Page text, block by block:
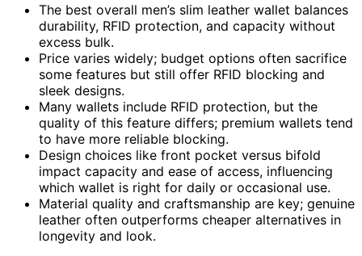
The best overall men’s slim leather wallet balances
durability, RFID protection, and capacity without
excess bulk.
Price varies widely; budget options often sacrifice
some features but still offer RFID blocking and
sleek designs.
Many wallets include RFID protection, but the
quality of this feature differs; premium wallets tend
to have more reliable blocking.
Design choices like front pocket versus bifold
impact capacity and ease of access, influencing
which wallet is right for daily or occasional use.
Material quality and craftsmanship are key; genuine
leather often outperforms cheaper alternatives in
longevity and look.